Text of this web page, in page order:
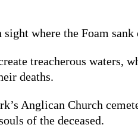
where the Foam sank
treacherous waters,
deaths.
Anglican Church
of the deceased.